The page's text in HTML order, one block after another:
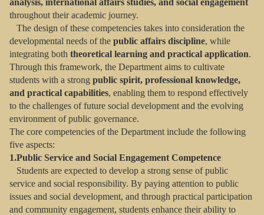
throughout their academic journey.
The design of these competencies takes into consideration the
developmental needs of the public affairs discipline, while
integrating both theoretical learning and practical application.
Through this framework, the Department aims to cultivate
students with a strong public spirit, professional knowledge,
and practical capabilities, enabling them to respond effectively
to the challenges of future social development and the evolving
environment of public governance.
The core competencies of the Department include the following
five aspects:
1.Public Service and Social Engagement Competence
Students are expected to develop a strong sense of public
service and social responsibility. By paying attention to public
issues and social development, and through practical participation
and community engagement, students enhance their ability to